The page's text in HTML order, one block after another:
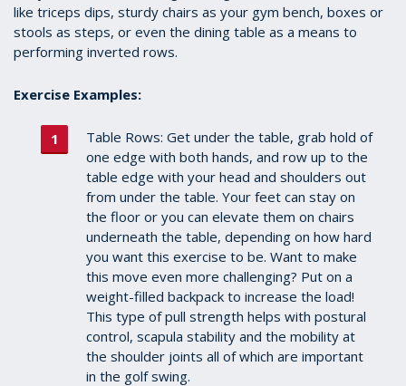
like triceps dips, sturdy chairs as your gym bench, boxes or
stools as steps, or even the dining table as a means to
performing inverted rows.
Exercise Examples:
Table Rows: Get under the table, grab hold of
one edge with both hands, and row up to the
table edge with your head and shoulders out
from under the table. Your feet can stay on
the floor or you can elevate them on chairs
underneath the table, depending on how hard
you want this exercise to be. Want to make
this move even more challenging? Put on a
weight-filled backpack to increase the load!
This type of pull strength helps with postural
control, scapula stability and the mobility at
the shoulder joints all of which are important
in the golf swing.